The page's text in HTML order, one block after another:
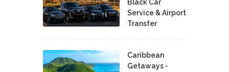
Black Car
Service & Airport
Transfer
Caribbean
Getaways -